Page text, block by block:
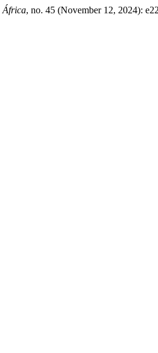
África, no. 45 (November 12, 2024):